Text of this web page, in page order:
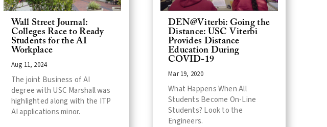
Wall Street Journal:
Colleges Race to Ready
Students for the AI
Workplace
Aug 11, 2024
The joint Business of AI
degree with USC Marshall was
highlighted along with the ITP
AI applications minor.
DEN@Viterbi: Going the
Distance: USC Viterbi
Provides Distance
Education During
COVID-19
Mar 19, 2020
What Happens When All
Students Become On-Line
Students? Look to the
Engineers.